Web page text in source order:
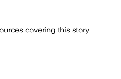
covering this story.